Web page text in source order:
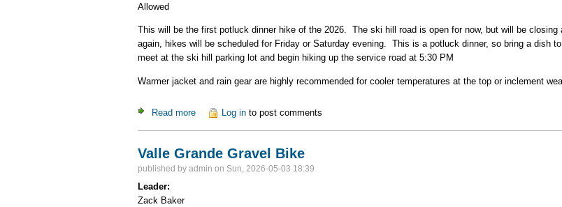
Allowed
This will be the first potluck dinner hike of the 2026. The ski hill road is open for now, but will be
again, hikes will be scheduled for Friday or Saturday evening. This is a potluck dinner, so bring a dish
meet at the ski hill parking lot and begin hiking up the service road at 5:30 PM
Warmer jacket and rain gear are highly recommended for cooler temperatures at the top or inclement
Read more about Ski Hill Potluck Dinner Hike
Log in to post comments
Valle Grande Gravel Bike
published by admin on Sun, 2026-05-03 18:39
Leader:
Zack Baker